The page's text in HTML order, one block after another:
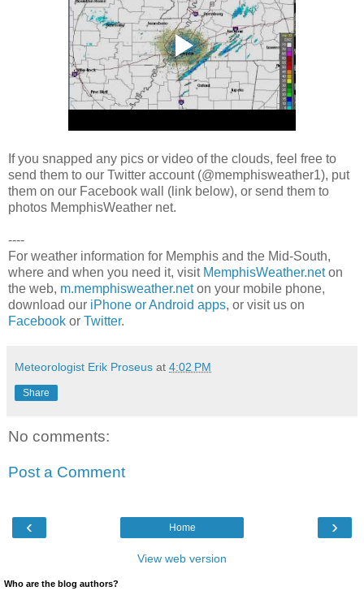
If you snapped any pics or video of the clouds, feel free to
send them to our Twitter account (@memphisweather1), put
them on our Facebook wall (link below), or send them to
photos MemphisWeather net.
----
For weather information for Memphis and the Mid-South,
where and when you need it, visit MemphisWeather.neton
the web, m.memphisweather.neton your mobile phone,
download our iPhone or Android apps, or visit us on
Facebook or Twitter.
Meteorologist Erik Proseus at 4:02 PM
Share
No comments:
Post a Comment
‹ ›
Home
View web version
Who are the blog authors?